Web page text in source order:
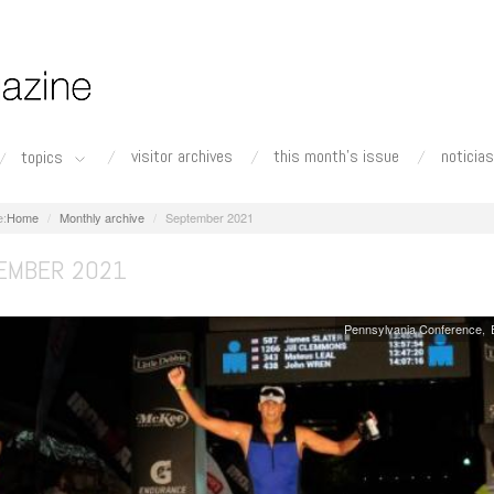
topics visitor archives this month's issue noticias
Home Monthly archive September 2021
2021
Pennsylvania Conference